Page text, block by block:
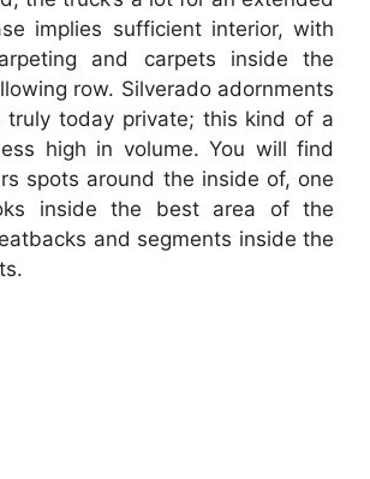
implies sufficient interior, with
and carpets inside the
row. Silverado adornments
truly today private; this kind of a
high in volume. You will find
spots around the inside of, one
inside the best area of the
and segments inside the